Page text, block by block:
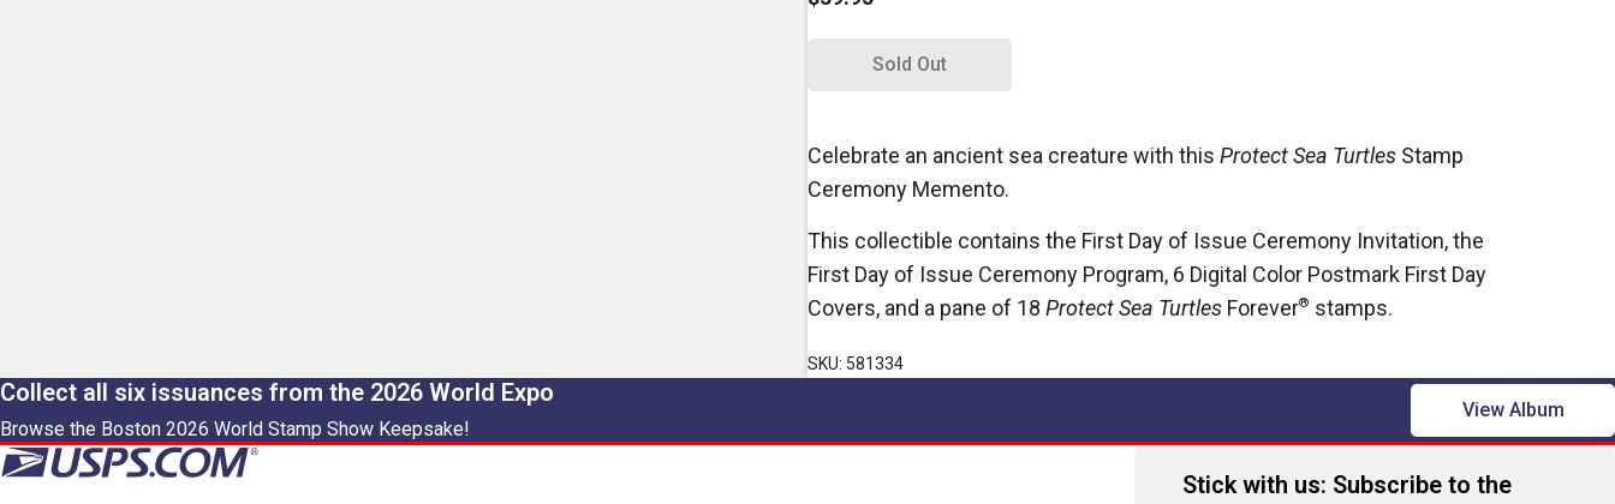
Sold Out
Celebrate an ancient sea creature with this Protect Sea Turtles Stamp
Ceremony Memento.
This collectible contains the First Day of Issue Ceremony Invitation, the
First Day of Issue Ceremony Program, 6 Digital Color Postmark First Day
Covers, and a pane of 18 Protect Sea Turtles Forever® stamps.
SKU: 581334
Collect all six issuances from the 2026 World Expo
Browse the Boston 2026 World Stamp Show Keepsake!
View Album
Stick with us: Subscribe to the